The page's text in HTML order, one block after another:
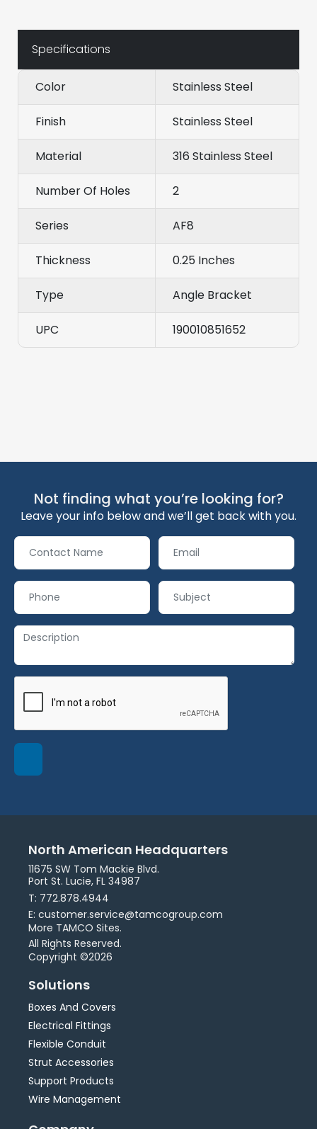
Specifications
Color Stainless Steel
Finish Stainless Steel
Material 316 Stainless Steel
Number Of Holes 2
Series AF8
Thickness 0.25 Inches
Type Angle Bracket
UPC 190010851652
Not finding what you’re looking for?
Leave your info below and we’ll get back with you.
North American Headquarters
11675 SW Tom Mackie Blvd.
Port St. Lucie, FL 34987
T: 772.878.4944
E: customer.service@tamcogroup.com
More TAMCO Sites.
All Rights Reserved.
Copyright ©2026
Solutions
Boxes And Covers
Electrical Fittings
Flexible Conduit
Strut Accessories
Support Products
Wire Management